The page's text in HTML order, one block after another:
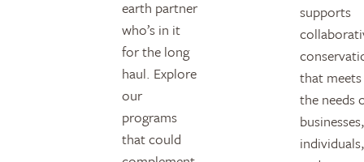
earth partner
who’s in it
for the long
haul. Explore
our
programs
that could
supports
that meets
the needs
businesses,
individuals,